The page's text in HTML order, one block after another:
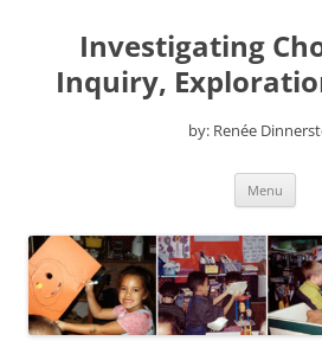
contentInvestigating
Inquiry,
by: Renée
Menu